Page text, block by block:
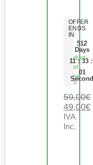
OFFER
ENDS
IN:
512
Days
11 : 33 :
01
Second
Product
Short
Name
de 5
59,00€
49,00€
IVA
Inc.